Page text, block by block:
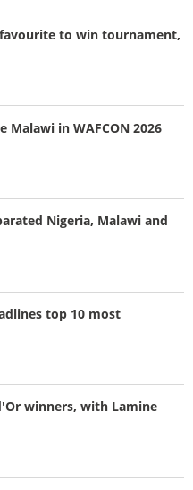
favourite to win tournament,
in WAFCON 2026
Nigeria, Malawi and
top 10 most
winners, with Lamine